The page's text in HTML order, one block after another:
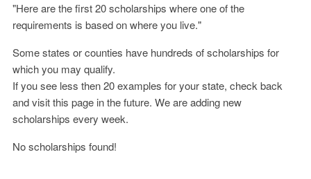
"Here are the first 20 scholarships where one of the
requirements is based on where you live."
Some states or counties have hundreds of scholarships for
which you may qualify.
If you see less then 20 examples for your state, check back
and visit this page in the future. We are adding new
scholarships every week.
No scholarships found!